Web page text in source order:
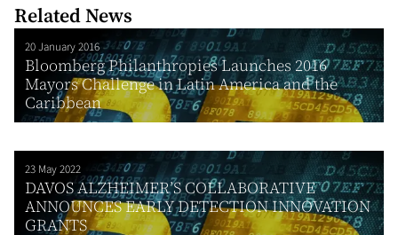
Related News
20 January 2016
Bloomberg Philanthropies Launches 2016
Mayors Challenge in Latin America and the
Caribbean
23 May 2022
DAVOS ALZHEIMER’S COLLABORATIVE
ANNOUNCES EARLY DETECTION INNOVATION
GRANTS